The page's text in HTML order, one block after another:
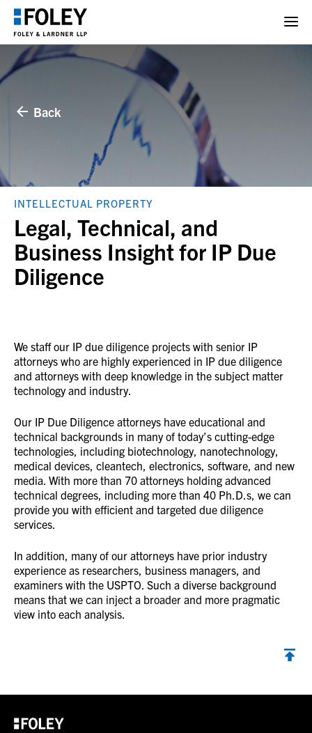
Back
INTELLECTUAL PROPERTY
Legal, Technical, and
Business Insight for IP Due
Diligence
We staff our IP due diligence projects with senior IP
attorneys who are highly experienced in IP due diligence
and attorneys with deep knowledge in the subject matter
technology and industry.
Our IP Due Diligence attorneys have educational and
technical backgrounds in many of today’s cutting-edge
technologies, including biotechnology, nanotechnology,
medical devices, cleantech, electronics, software, and new
media. With more than 70 attorneys holding advanced
technical degrees, including more than 40 Ph.D.s, we can
provide you with efficient and targeted due diligence
services.
In addition, many of our attorneys have prior industry
experience as researchers, business managers, and
examiners with the USPTO. Such a diverse background
means that we can inject a broader and more pragmatic
view into each analysis.